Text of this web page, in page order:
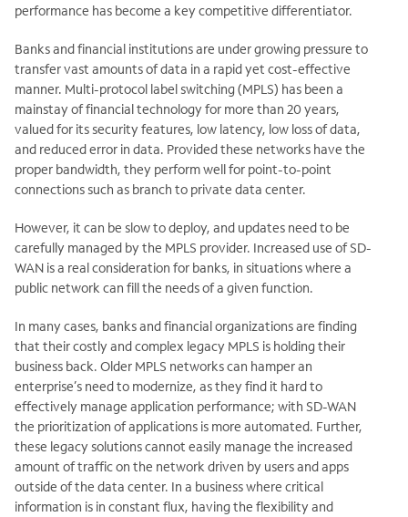
performance has become a key competitive differentiator.
Banks and financial institutions are under growing pressure to
transfer vast amounts of data in a rapid yet cost-effective
manner. Multi-protocol label switching (MPLS) has been a
mainstay of financial technology for more than 20 years,
valued for its security features, low latency, low loss of data,
and reduced error in data. Provided these networks have the
proper bandwidth, they perform well for point-to-point
connections such as branch to private data center.
However, it can be slow to deploy, and updates need to be
carefully managed by the MPLS provider. Increased use of SD-
WAN is a real consideration for banks, in situations where a
public network can fill the needs of a given function.
In many cases, banks and financial organizations are finding
that their costly and complex legacy MPLS is holding their
business back. Older MPLS networks can hamper an
enterprise’s need to modernize, as they find it hard to
effectively manage application performance; with SD-WAN
the prioritization of applications is more automated. Further,
these legacy solutions cannot easily manage the increased
amount of traffic on the network driven by users and apps
outside of the data center. In a business where critical
information is in constant flux, having the flexibility and